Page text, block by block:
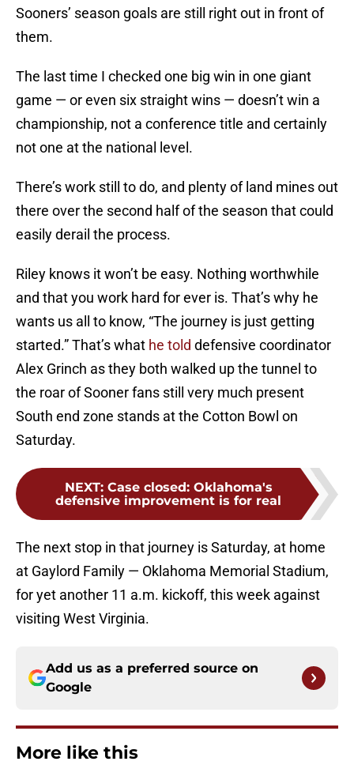
Sooners’ season goals are still right out in front of
them.
The last time I checked one big win in one giant
game — or even six straight wins — doesn’t win a
championship, not a conference title and certainly
not one at the national level.
There’s work still to do, and plenty of land mines out
there over the second half of the season that could
easily derail the process.
Riley knows it won’t be easy. Nothing worthwhile
and that you work hard for ever is. That’s why he
wants us all to know, “The journey is just getting
started.” That’s what he told defensive coordinator
Alex Grinch as they both walked up the tunnel to
the roar of Sooner fans still very much present
South end zone stands at the Cotton Bowl on
Saturday.
NEXT: Case closed: Oklahoma's
defensive improvement is for real
The next stop in that journey is Saturday, at home
at Gaylord Family — Oklahoma Memorial Stadium,
for yet another 11 a.m. kickoff, this week against
visiting West Virginia.
Add us as a preferred source on
Google
More like this